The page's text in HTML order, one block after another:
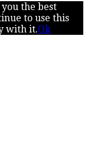
the best
to use this
with it.Ok